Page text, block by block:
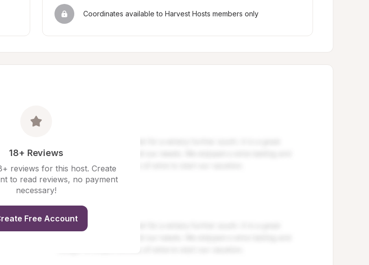
Coordinates available to Harvest Hosts members only
18+ Reviews
reviews for this host. Create
to read reviews, no payment
necessary!
Free Account